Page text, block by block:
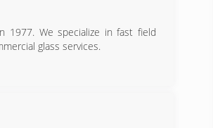
1977. We specialize in fast field
glass services.